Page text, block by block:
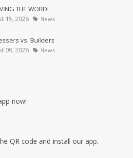
THE WORD!
15, 2026
News
vs. Builders
09, 2026
News
now!
QR code and install our app.